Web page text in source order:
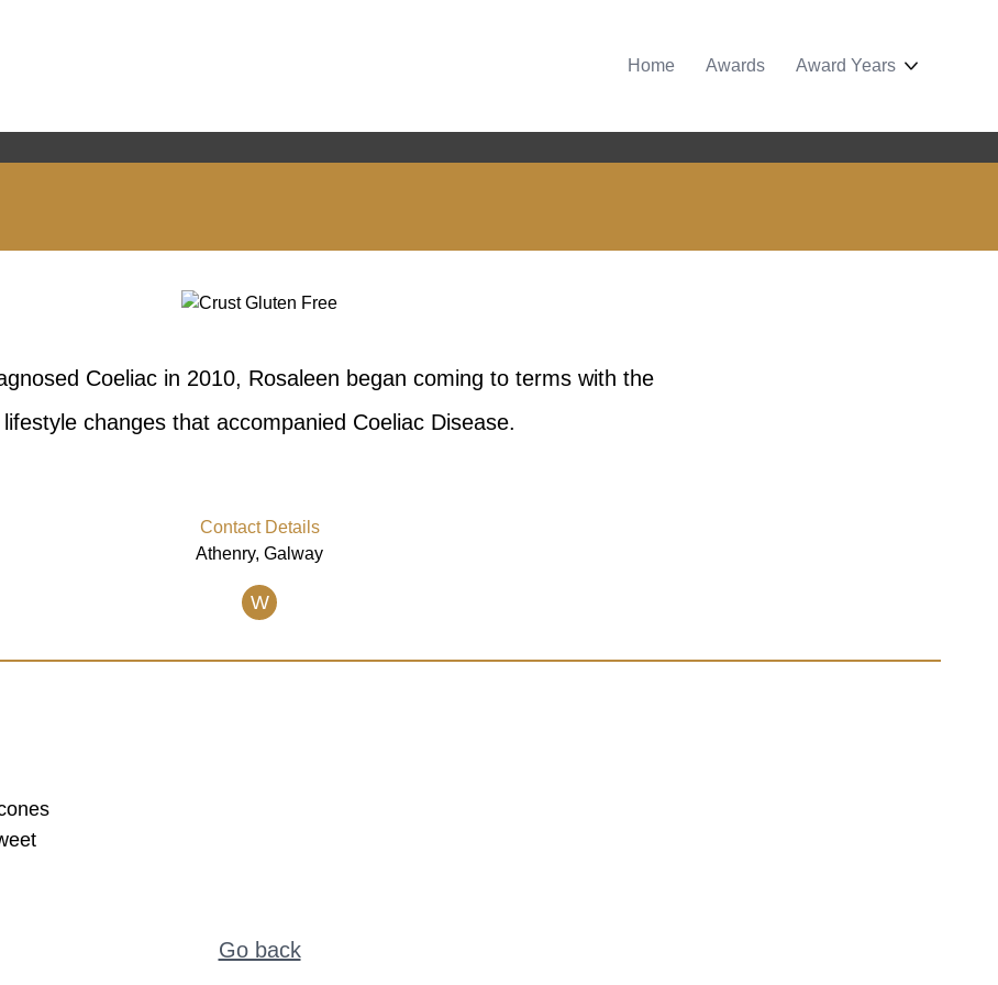
Home Awards Award Years
Coeliac in 2010, Rosaleen began coming to terms with the
lifestyle changes that accompanied Coeliac Disease.
Contact Details
Athenry, Galway
W
Go back